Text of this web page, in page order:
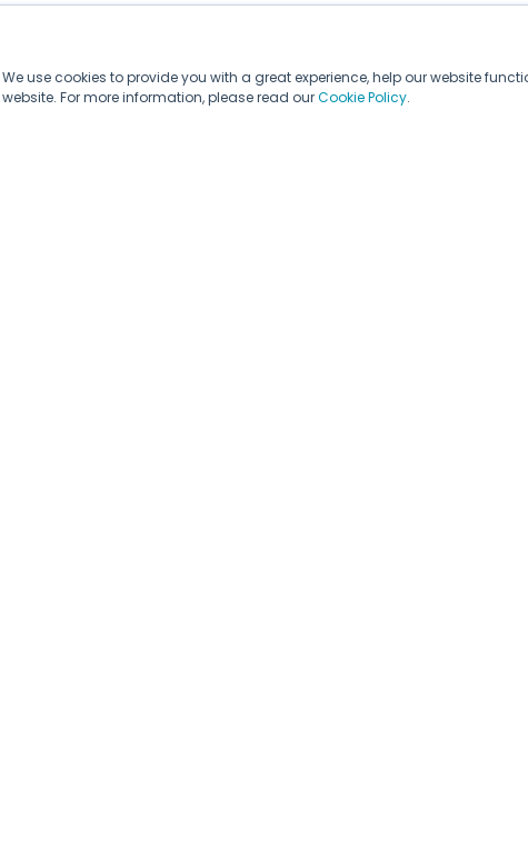
We use cookies to provide you with a great experience, help our website
website. For more information, please read ourCookie Policy.